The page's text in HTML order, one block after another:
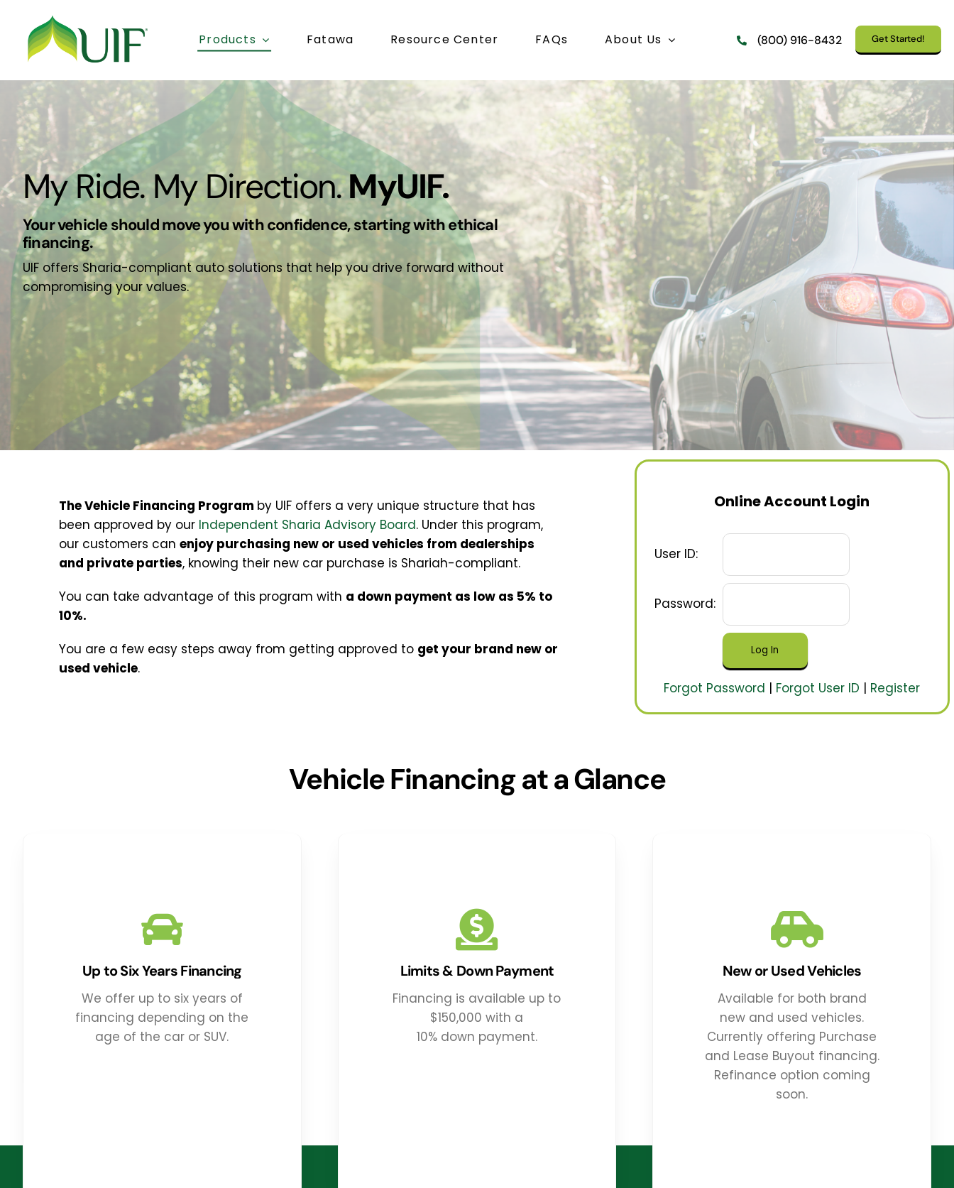
content
Products Fatawa Resource Center FAQs About Us (800) 916-8432 Get Started!
My Ride. My Direction.MyUIF.
Your vehicle should move you with confidence, starting with ethical
financing.
UIF offers Sharia-compliant auto solutions that help you drive forward without
compromising your values.
The Vehicle Financing Program by UIF offers a very unique structure that has
been approved by our Independent Sharia Advisory Board. Under this program,
our customers canenjoy purchasing new or used vehicles from dealerships
and private parties, knowing their new car purchase is Shariah-compliant.
You can take advantage of this program with a down payment as low as 5% to
10%.
You are a few easy steps away from getting approved to get your brand new or
usedvehicle.
Online Account Login
User ID:
Password:
Forgot Password Forgot User ID Register
Vehicle Financing at a Glance
Up to Six Years Financing
We offer up to six years of
financing depending on the
age of the car or SUV.
Limits & Down Payment
Financing is available up to
$150,000 with a
10% down payment.
New or Used Vehicles
Available for both brand
new and used vehicles.
Currently offering Purchase
and Lease Buyout financing.
Refinance option coming
soon.